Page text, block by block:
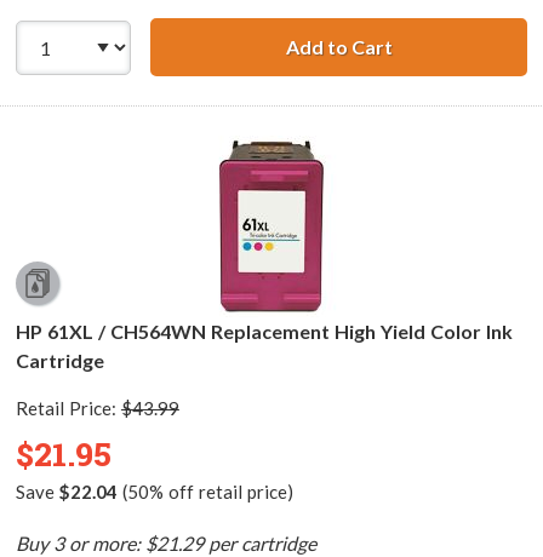
Add to CartHP 61 /
HP 61XL / CH564WN Replacement High Yield Color Ink
Cartridge
Retail Price: $43.99
$21.95
Save $22.04 (50% off retail price)
Buy 3 or more: $21.29 per cartridge